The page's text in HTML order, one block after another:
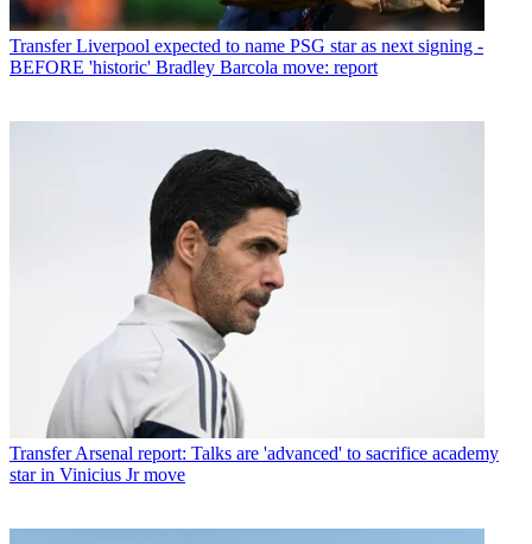
Transfer Liverpool expected to name PSG star as next signing -
BEFORE 'historic' Bradley Barcola move: report
Transfer Arsenal report: Talks are 'advanced' to sacrifice academy
star in Vinicius Jr move